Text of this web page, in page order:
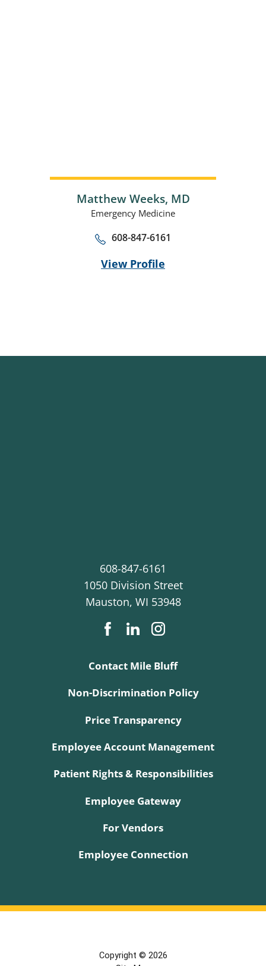
Matthew Weeks, MD
Emergency Medicine
608-847-6161
View Profile
608-847-6161
1050 Division Street
Mauston, WI 53948
Contact Mile Bluff
Non-Discrimination Policy
Price Transparency
Employee Account Management
Patient Rights & Responsibilities
Employee Gateway
For Vendors
Employee Connection
Copyright © 2026